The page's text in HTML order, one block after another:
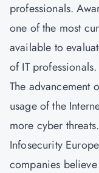
professionals.
one of the most
available to
of IT professionals.
The advancement
usage of the
more cyber
Infosecurity
companies